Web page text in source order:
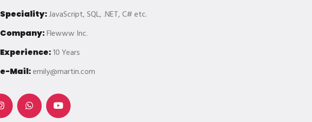
Speciality:JavaScript, SQL, .NET, C# etc.
Company:Flewww Inc.
Experience:10 Years
e-Mail:emily@martin.com